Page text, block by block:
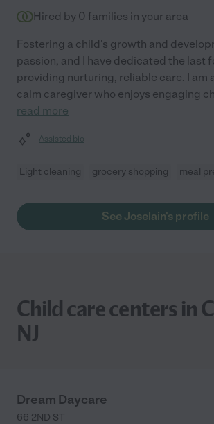
Hired by 0 families in your area
Fostering a child's growth and
passion, and I have dedicated the last
providing nurturing, reliable care. I am
calm caregiver who enjoys engaging
read more
Assisted bio
Light cleaning grocery shopping meal
See Joselain's profile
Child care centers in
NJ
Dream Daycare
66 2ND ST